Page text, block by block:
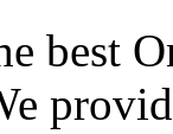
best